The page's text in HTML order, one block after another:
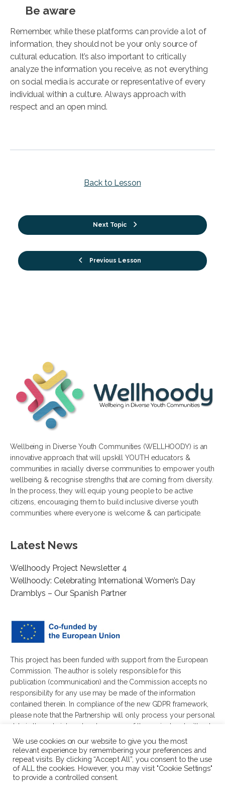
Be aware
Remember, while these platforms can provide a lot of
information, they should not be your only source of
cultural education. It’s also important to critically
analyze the information you receive, as not everything
on social media is accurate or representative of every
individual within a culture. Always approach with
respect and an open mind.
Previous Lesson
Back to Lesson
Next Topic
Wellbeing in Diverse Youth Communities (WELLHOODY) is an
innovative approach that will upskill YOUTH educators &
communities in racially diverse communities to empower youth
wellbeing & recognise strengths that are coming from diversity.
In the process, they will equip young people to be active
citizens, encouraging them to build inclusive diverse youth
communities where everyone is welcome & can participate.
Latest News
Wellhoody Project Newsletter 4
Wellhoody: Celebrating International Women’s Day
Dramblys – Our Spanish Partner
This project has been funded with support from the European
Commission. The author is solely responsible for this
publication (communication) and the Commission accepts no
responsibility for any use may be made of the information
contained therein. In compliance of the new GDPR framework,
please note that the Partnership will only process your personal
data in the sole interest and purpose of the project and without
any prejudice to your rights.
We use cookies on our website to give you the most
relevant experience by remembering your preferences and
repeat visits. By clicking “Accept All”, you consent to the use
of ALL the cookies. However, you may visit "Cookie Settings"
to provide a controlled consent.